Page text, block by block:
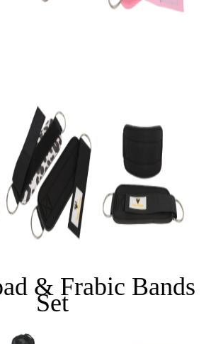
& Frabic Bands
Set